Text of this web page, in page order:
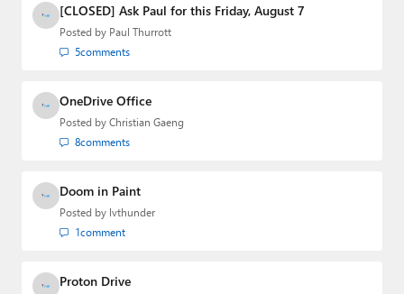
[CLOSED] Ask Paul for this Friday, August 7
Posted by Paul Thurrott
5comments
OneDrive Office
Posted by Christian Gaeng
8comments
Doom in Paint
Posted by lvthunder
1comment
Proton Drive